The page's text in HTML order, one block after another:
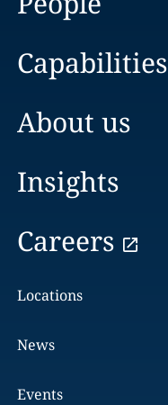
Capabilities
About us
Insights
Careers
Locations
News
Events